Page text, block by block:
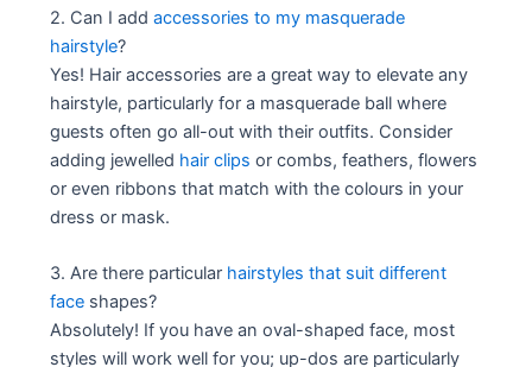
2. Can I addaccessories to my masquerade
hairstyle?
Yes! Hair accessories are a great way to elevate any
hairstyle, particularly for a masquerade ball where
guests often go all-out with their outfits. Consider
adding jewelled hair clips or combs, feathers, flowers
or even ribbons that match with the colours in your
dress or mask.
3. Are there particular hairstyles that suit different
face shapes?
Absolutely! If you have an oval-shaped face, most
styles will work well for you; up-dos are particularly